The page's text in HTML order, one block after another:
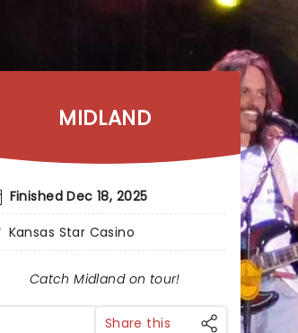
MIDLAND
Finished Dec 18, 2025
Kansas Star Casino
Catch Midland on tour!
Share this